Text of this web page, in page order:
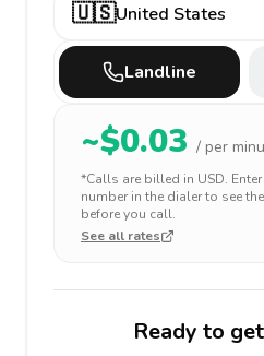
🇺🇸United States
Landline
~$0.03 / per
*Calls are billed in USD.
number in the dialer to see
before you call.
See all rates
Ready to